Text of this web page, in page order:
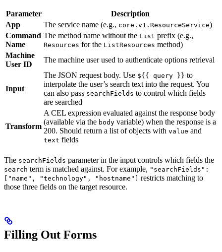
Parameter
Description
App
The service name (e.g., core.v1.ResourceService)
Command
Name
The method name without the List prefix (e.g.,
Resources for the ListResources method)
Machine
User ID
The machine user used to authenticate options retrieval
Input
The JSON request body. Use ${{ query }} to
interpolate the user’s search text into the request. You
can also pass searchFields to control which fields
are searched
Transform
A CEL expression evaluated against the response body
(available via the body variable) when the response is a
200. Should return a list of objects with value and
text fields
The searchFields parameter in the input controls which fields the
search term is matched against. For example, "searchFields":
["name", "technology", "hostname"] restricts matching to
those three fields on the target resource.
Filling Out Forms